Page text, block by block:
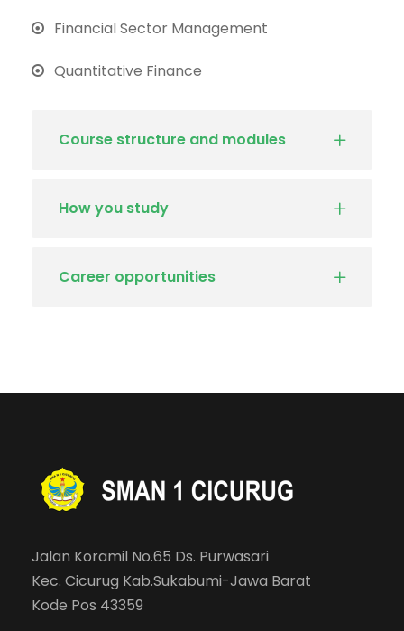
Financial Sector Management
Quantitative Finance
Course structure and modules
How you study
Career opportunities
Jalan Koramil No.65 Ds. Purwasari
Kec. Cicurug Kab.Sukabumi-Jawa Barat
Kode Pos 43359